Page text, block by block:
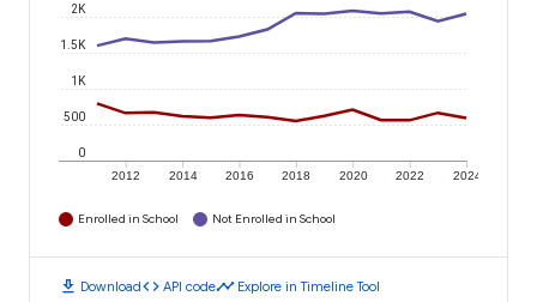
2012 2014 2016 2018 2020 2022 2024
0
500
1K
1.5K
2K
Enrolled in School Not Enrolled in School
download Downloadcode API codetimeline Explore in Timeline Tool